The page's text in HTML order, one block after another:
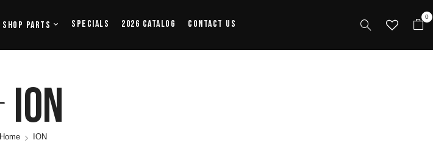
Shop Parts Specials 2026 Catalog Contact Us
0
ION
Home ION